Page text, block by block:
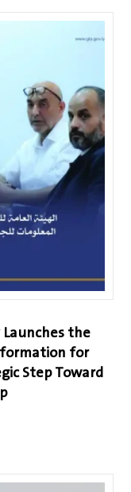
the
for
Step Toward